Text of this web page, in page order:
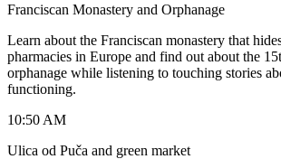
Franciscan Monastery and Orphanage
Learn about the Franciscan monastery that
pharmacies in Europe and find out about the
orphanage while listening to touching stories
functioning.
10:50 AM
Ulica od Puča and green market